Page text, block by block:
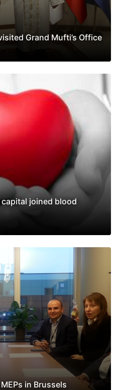
Grand Mufti’s Office
joined blood
in Brussels